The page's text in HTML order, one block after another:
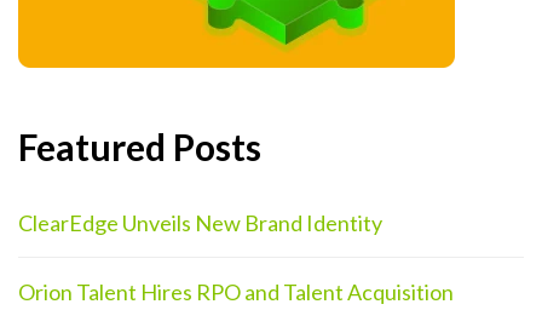
Featured Posts
ClearEdge Unveils New Brand Identity
Orion Talent Hires RPO and Talent Acquisition